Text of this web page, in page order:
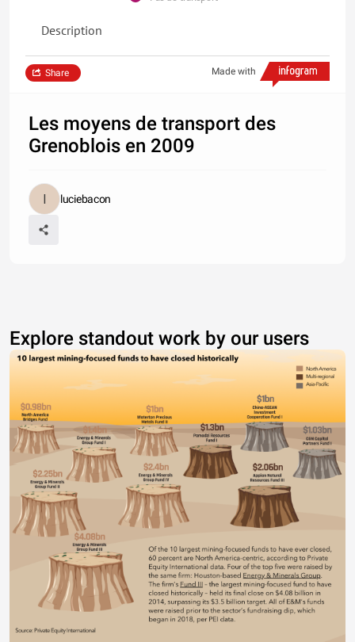
Description
Made with
Share
Les moyens de transport des
Grenoblois en 2009
luciebacon
Explore standout work by our users